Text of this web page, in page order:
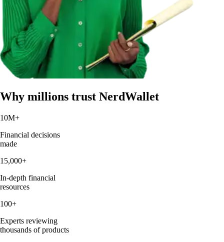
Why millions trust NerdWallet
10M+
Financial decisions
made
15,000+
In-depth financial
resources
100+
Experts reviewing
thousands of products